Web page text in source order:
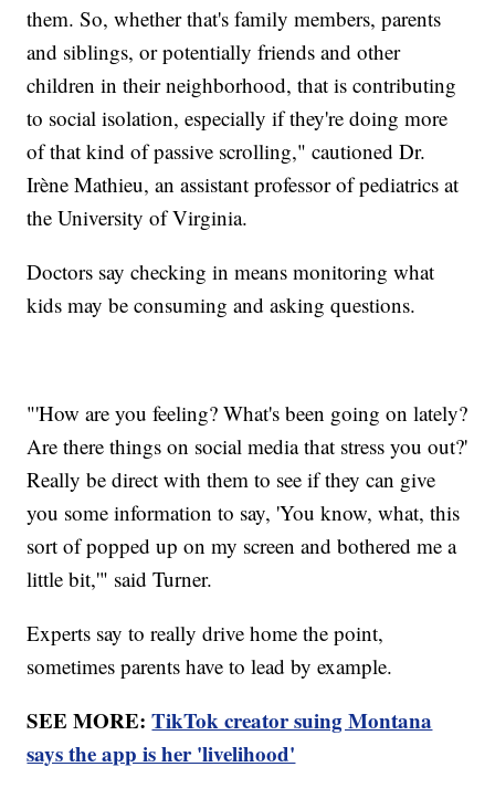
them. So, whether that's family members, parents
and siblings, or potentially friends and other
children in their neighborhood, that is contributing
to social isolation, especially if they're doing more
of that kind of passive scrolling," cautioned Dr.
Irène Mathieu, an assistant professor of pediatrics at
the University of Virginia.
Doctors say checking in means monitoring what
kids may be consuming and asking questions.
"'How are you feeling? What's been going on lately?
Are there things on social media that stress you out?'
Really be direct with them to see if they can give
you some information to say, 'You know, what, this
sort of popped up on my screen and bothered me a
little bit,'" said Turner.
Experts say to really drive home the point,
sometimes parents have to lead by example.
SEE MORE:TikTok creator suing Montana
says the app is her 'livelihood'